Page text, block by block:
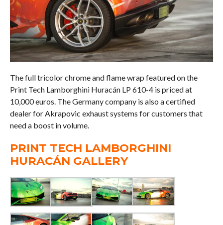
The full tricolor chrome and flame wrap featured on the
Print Tech Lamborghini Huracán LP 610-4 is priced at
10,000 euros. The Germany company is also a certified
dealer for Akrapovic exhaust systems for customers that
need a boost in volume.
PRINT TECH LAMBORGHINI
HURACÁN GALLERY